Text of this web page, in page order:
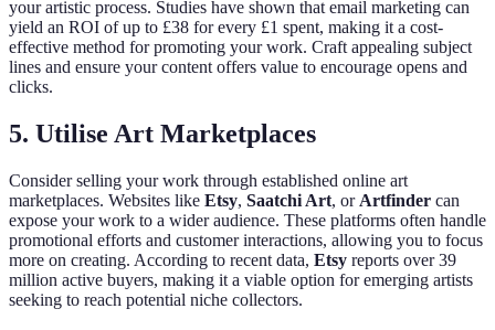
your artistic process. Studies have shown that email marketing can
yield an ROI of up to £38 for every £1 spent, making it a cost-
effective method for promoting your work. Craft appealing subject
lines and ensure your content offers value to encourage opens and
clicks.
5. Utilise Art Marketplaces
Consider selling your work through established online art
marketplaces. Websites like Etsy, Saatchi Art, or Artfinder can
expose your work to a wider audience. These platforms often handle
promotional efforts and customer interactions, allowing you to focus
more on creating. According to recent data, Etsy reports over 39
million active buyers, making it a viable option for emerging artists
seeking to reach potential niche collectors.